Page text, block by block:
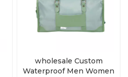
wholesale Custom
Waterproof Men Women